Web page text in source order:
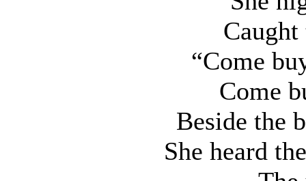
“Come
Come
Beside the
She heard